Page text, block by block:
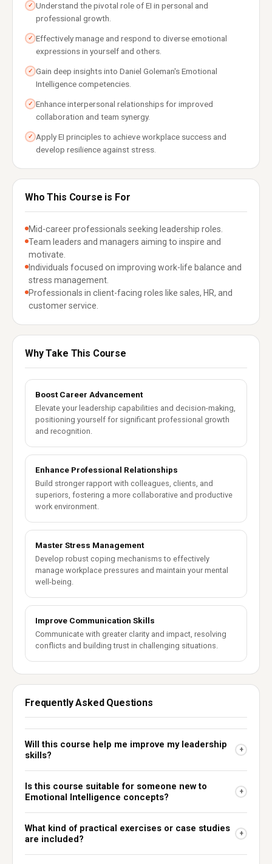
✓ Understand the pivotal role of EI in personal and
professional growth.
✓ Effectively manage and respond to diverse emotional
expressions in yourself and others.
✓ Gain deep insights into Daniel Goleman's Emotional
Intelligence competencies.
✓ Enhance interpersonal relationships for improved
collaboration and team synergy.
✓ Apply EI principles to achieve workplace success and
develop resilience against stress.
Who This Course is For
Mid-career professionals seeking leadership roles.
Team leaders and managers aiming to inspire and
motivate.
Individuals focused on improving work-life balance and
stress management.
Professionals in client-facing roles like sales, HR, and
customer service.
Why Take This Course
Boost Career Advancement
Elevate your leadership capabilities and decision-making,
positioning yourself for significant professional growth
and recognition.
Enhance Professional Relationships
Build stronger rapport with colleagues, clients, and
superiors, fostering a more collaborative and productive
work environment.
Master Stress Management
Develop robust coping mechanisms to effectively
manage workplace pressures and maintain your mental
well-being.
Improve Communication Skills
Communicate with greater clarity and impact, resolving
conflicts and building trust in challenging situations.
Frequently Asked Questions
Will this course help me improve my leadership
skills?
+
Is this course suitable for someone new to
Emotional Intelligence concepts?
+
What kind of practical exercises or case studies
are included?
+